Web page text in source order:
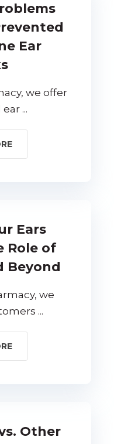
Ear
we offer
...
Ears
Role of
Beyond
we
...
Other